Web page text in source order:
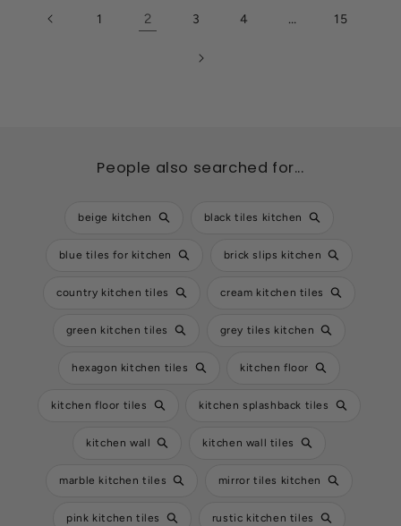
1 2 3 4 … 15
People also searched for...
beige kitchen black tiles kitchen
blue tiles for kitchen brick slips kitchen
country kitchen tiles cream kitchen tiles
green kitchen tiles grey tiles kitchen
hexagon kitchen tiles kitchen floor
kitchen floor tiles kitchen splashback tiles
kitchen wall kitchen wall tiles
marble kitchen tiles mirror tiles kitchen
pink kitchen tiles rustic kitchen tiles